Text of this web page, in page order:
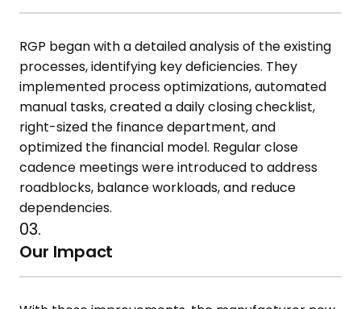
RGP began with a detailed analysis of the existing
processes, identifying key deficiencies. They
implemented process optimizations, automated
manual tasks, created a daily closing checklist,
right-sized the finance department, and
optimized the financial model. Regular close
cadence meetings were introduced to address
roadblocks, balance workloads, and reduce
dependencies.
03.
Our Impact